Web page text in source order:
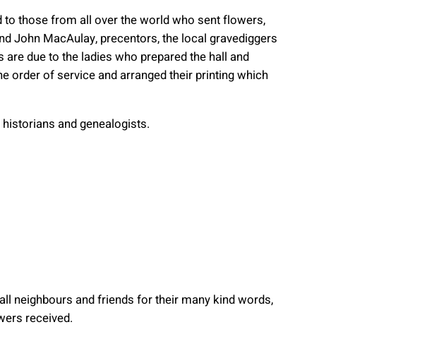
to those from all over the world who sent flowers,
John MacAulay, precentors, the local gravediggers
due to the ladies who prepared the hall and
order of service and arranged their printing which
and genealogists.
neighbours and friends for their many kind words,
received.